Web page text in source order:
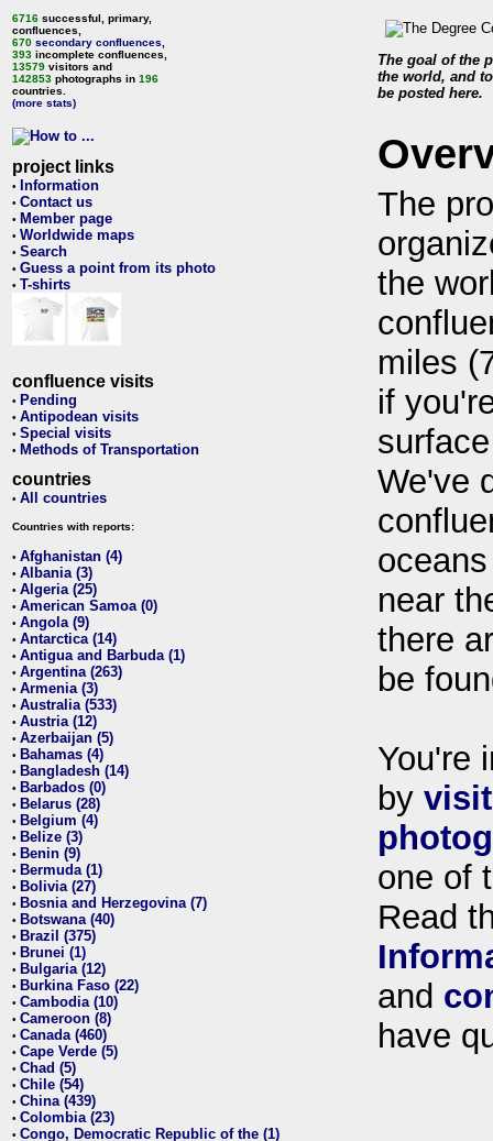
6716 successful, primary,
confluences,
670 secondary confluences
393 incomplete confluences,
13579 visitors and
142853 photographs in 196
countries.
(more stats)
project links
• Information
• Contact us
• Member page
• Worldwide maps
• Search
• Guess a point from its photo
• T-shirts
confluence visits
• Pending
• Antipodean visits
• Special visits
• Methods of Transportation
countries
• All countries
Countries with reports:
• Afghanistan (4)
• Albania (3)
• Algeria (25)
• American Samoa (0)
• Angola (9)
• Antarctica (14)
• Antigua and Barbuda (1)
• Argentina (263)
• Armenia (3)
• Australia (533)
• Austria (12)
• Azerbaijan (5)
• Bahamas (4)
• Bangladesh (14)
• Barbados (0)
• Belarus (28)
• Belgium (4)
• Belize (3)
• Benin (9)
• Bermuda (1)
• Bolivia (27)
• Bosnia and Herzegovina (7)
• Botswana (40)
• Brazil (375)
• Brunei (1)
• Bulgaria (12)
• Burkina Faso (22)
• Cambodia (10)
• Cameroon (8)
• Canada (460)
• Cape Verde (5)
• Chad (5)
• Chile (54)
• China (439)
• Colombia (23)
• Congo, Democratic Republic of the (1)
The goal of the
the world, and
be posted here.
The
the
miles
if
We've
near
there
be
You're
by
one of
Read
and
have